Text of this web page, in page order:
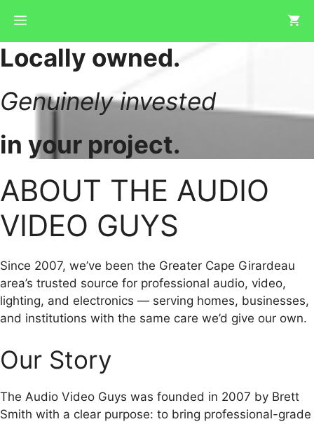
content
Menu
Locally owned.
Genuinely invested
in your project.
ABOUT THE AUDIO
VIDEO GUYS
Since 2007, we’ve been the Greater Cape Girardeau
area’s trusted source for professional audio, video,
lighting, and electronics — serving homes, businesses,
and institutions with the same care we’d give our own.
Our Story
The Audio Video Guys was founded in 2007 by Brett
Smith with a clear purpose: to bring professional-grade